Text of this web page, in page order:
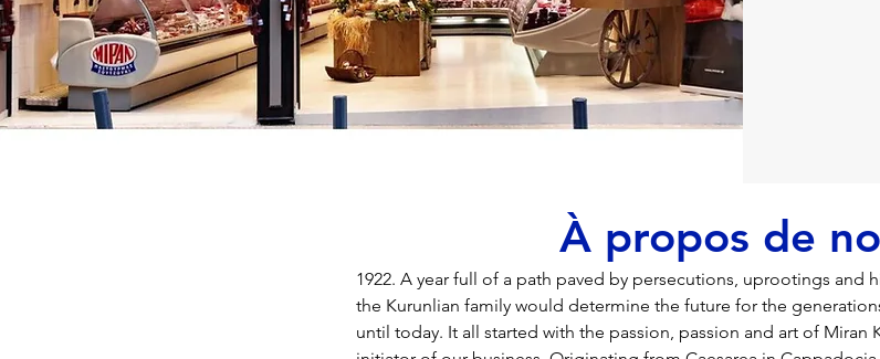
À propos de
1922. A year full of a path paved by persecutions, uprootings and
the Kurunlian family would determine the future for the
until today. It all started with the passion, passion and art of Miran